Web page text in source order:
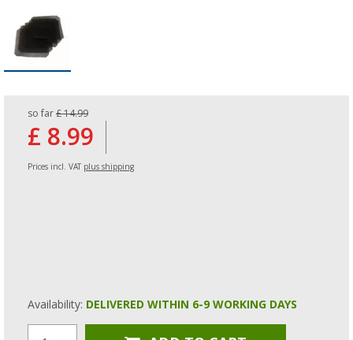
so far £ 14.99
£ 8.99
Prices incl. VAT plus shipping
Availability: DELIVERED WITHIN 6-9 WORKING DAYS